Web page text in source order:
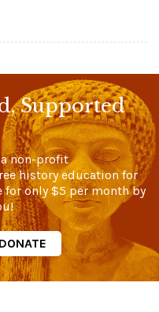
Supported
non-profit
history education for
for only$5per month by
DONATE